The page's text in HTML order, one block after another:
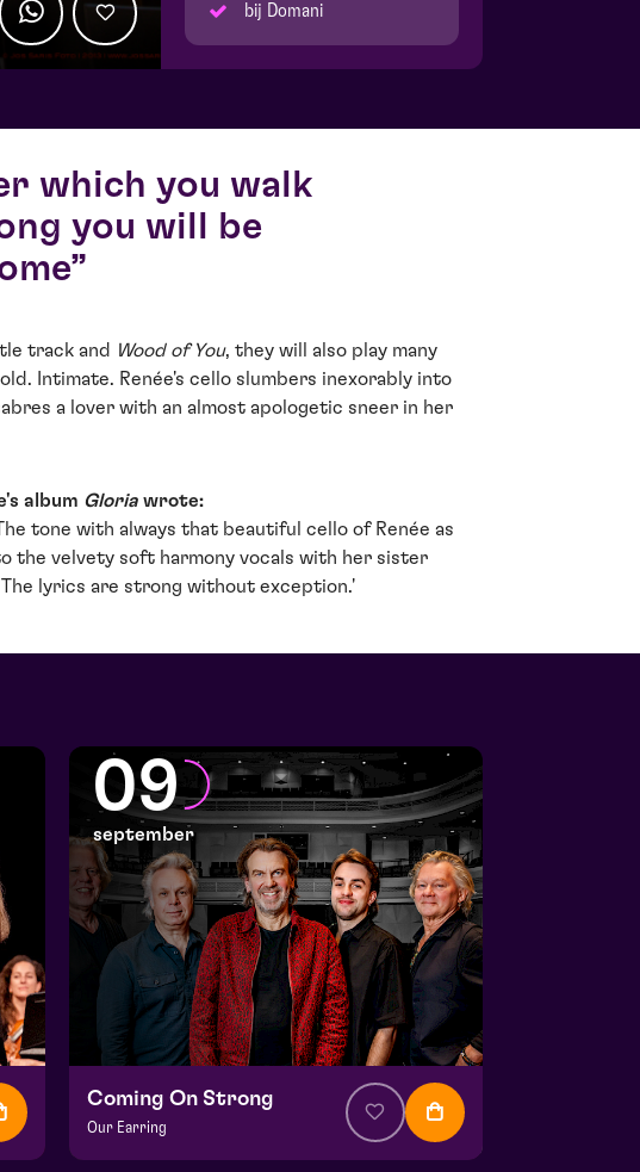
bij Domani
which you walk
you will be
track and Wood of You, they will also play many
Intimate. Renée's cello slumbers inexorably into
a lover with an almost apologetic sneer in her
album Gloria wrote:
tone with always that beautiful cello of Renée as
the velvety soft harmony vocals with her sister
The lyrics are strong without exception.'
09
september
Coming On Strong
Our Earring